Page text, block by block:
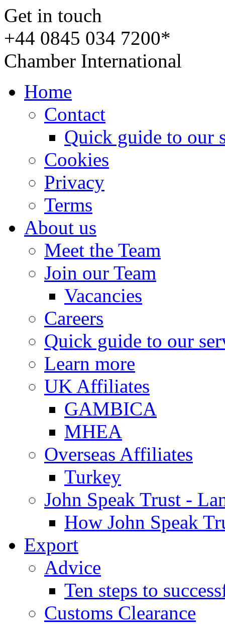
Get in touch
+44 0845 034 7200*
Chamber International
Home
Contact
Quick guide to our
Cookies
Privacy
Terms
About us
Meet the Team
Join our Team
Vacancies
Careers
Quick guide to our
Learn more
UK Affiliates
GAMBICA
MHEA
Overseas Affiliates
Turkey
John Speak Trust -
How John Speak
Export
Advice
Ten steps to
Customs Clearance